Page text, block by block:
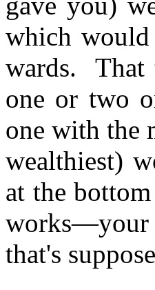
which
wards. That
one or two
one with the
wealthiest)
at the
works—your
that's